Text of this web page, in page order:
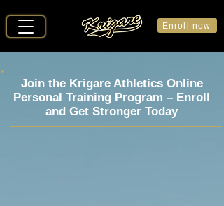
Enroll now
Join the Krigare Athletics Online
Personal Training Program – Enroll
and Get Stronger Today